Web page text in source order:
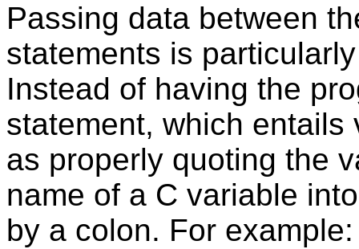
Passing data between
statements is
Instead of having the
statement, which
as properly quoting the
name of a C variable
by a colon. For example: